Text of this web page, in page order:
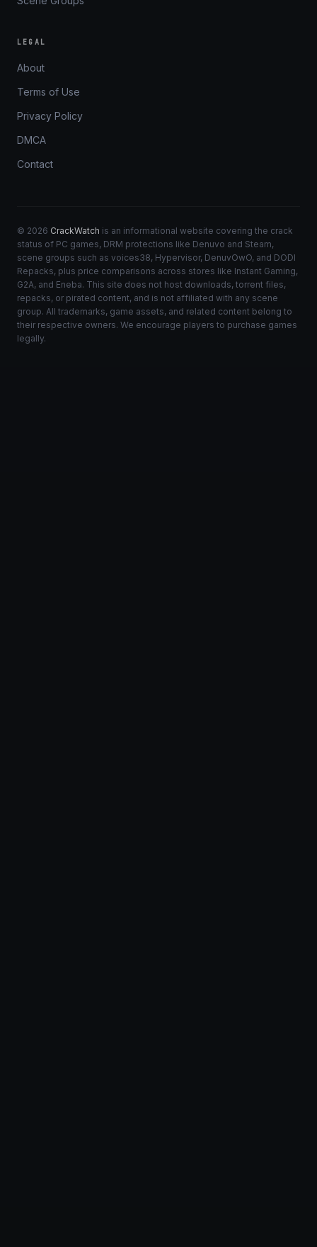
LEGAL
About
Terms of Use
Privacy Policy
DMCA
Contact
© 2026 CrackWatch is an informational website covering the crack
status of PC games, DRM protections like Denuvo and Steam,
scene groups such as voices38, Hypervisor, DenuvOwO, and DODI
Repacks, plus price comparisons across stores like Instant Gaming,
G2A, and Eneba. This site does not host downloads, torrent files,
repacks, or pirated content, and is not affiliated with any scene
group. All trademarks, game assets, and related content belong to
their respective owners. We encourage players to purchase games
legally.